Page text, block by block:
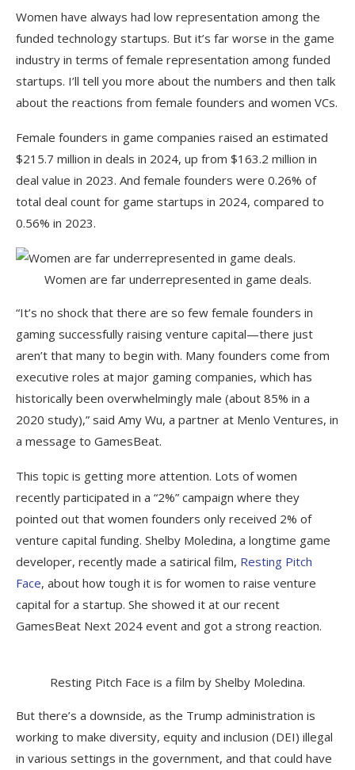
Women have always had low representation among the
funded technology startups. But it’s far worse in the game
industry in terms of female representation among funded
startups. I’ll tell you more about the numbers and then talk
about the reactions from female founders and women VCs.
Female founders in game companies raised an estimated
$215.7 million in deals in 2024, up from $163.2 million in
deal value in 2023. And female founders were 0.26% of
total deal count for game startups in 2024, compared to
0.56% in 2023.
Women are far underrepresented in game deals.
“It’s no shock that there are so few female founders in
gaming successfully raising venture capital—there just
aren’t that many to begin with. Many founders come from
executive roles at major gaming companies, which has
historically been overwhelmingly male (about 85% in a
2020 study),” said Amy Wu, a partner at Menlo Ventures, in
a message to GamesBeat.
This topic is getting more attention. Lots of women
recently participated in a “2%” campaign where they
pointed out that women founders only received 2% of
venture capital funding. Shelby Moledina, a longtime game
developer, recently made a satirical film, Resting Pitch
Face, about how tough it is for women to raise venture
capital for a startup. She showed it at our recent
GamesBeat Next 2024 event and got a strong reaction.
Resting Pitch Face is a film by Shelby Moledina.
But there’s a downside, as the Trump administration is
working to make diversity, equity and inclusion (DEI) illegal
in various settings in the government, and that could have